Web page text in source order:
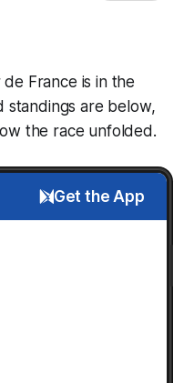
France is in the
standings are below,
the race unfolded.
Get the App